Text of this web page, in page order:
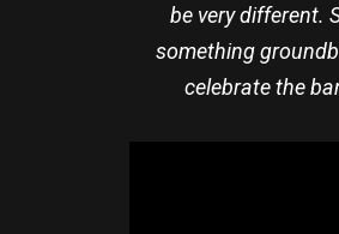
be very different.
something
celebrate the